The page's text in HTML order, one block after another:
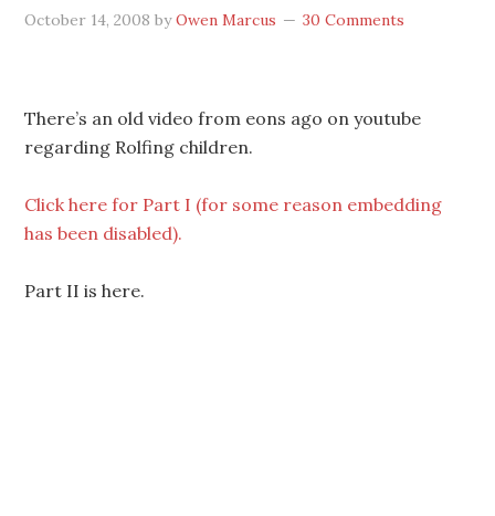
October 14, 2008 byOwen Marcus 30 Comments
There’s an old video from eons ago on youtube
regarding Rolfing children.
Click here for Part I (for some reason embedding
has been disabled).
Part II is here.